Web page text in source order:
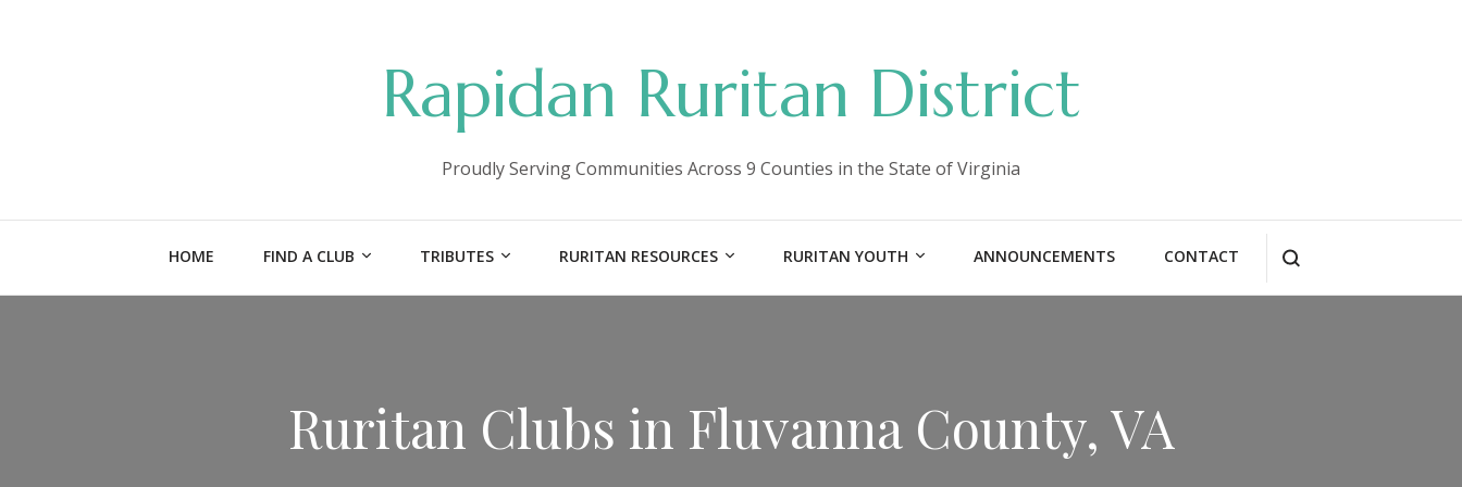
Rapidan Ruritan District
Proudly Serving Communities Across 9 Counties in the State of Virginia
HOME FIND A CLUB TRIBUTES RURITAN RESOURCES RURITAN YOUTH ANNOUNCEMENTS CONTACT
Ruritan Clubs in Fluvanna County, VA